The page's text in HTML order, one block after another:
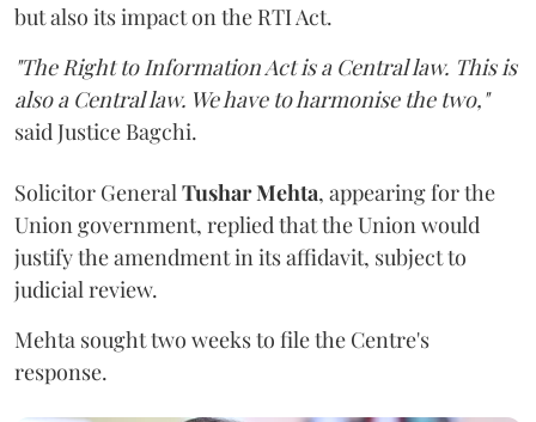
but also its impact on the RTI Act.
"The Right to Information Act is a Central law. This is
also a Central law. We have to harmonise the two,"
said Justice Bagchi.
Solicitor General Tushar Mehta, appearing for the
Union government, replied that the Union would
justify the amendment in its affidavit, subject to
judicial review.
Mehta sought two weeks to file the Centre's
response.